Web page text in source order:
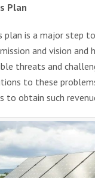
Plan
plan is a major step
and vision
threats and
to these
to obtain such